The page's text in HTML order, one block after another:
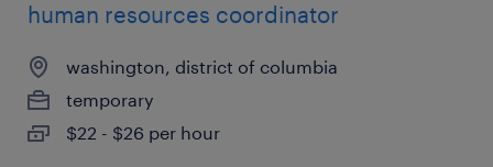
human resources coordinator
washington, district of columbia
temporary
$22 - $26 per hour